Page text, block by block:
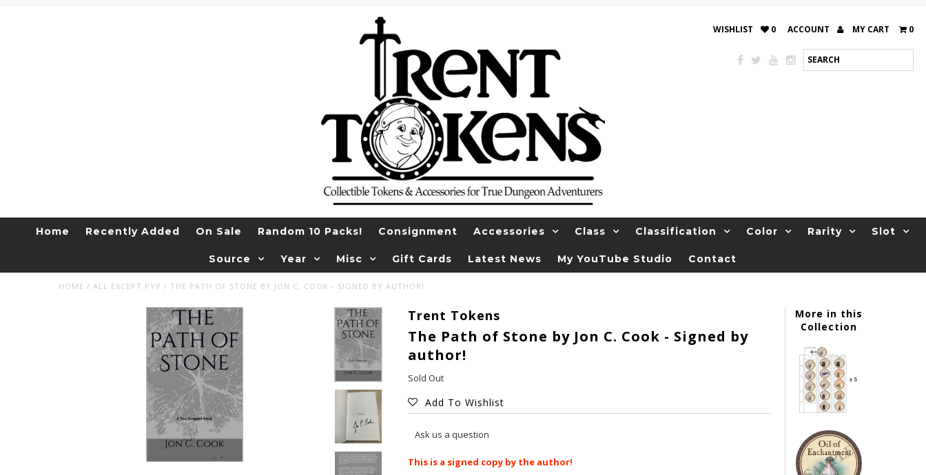
WISHLIST 0 ACCOUNT MY CART 0
Home Recently Added On Sale Random 10 Packs! Consignment Accessories Class Classification Color Rarity Slot
Source Year Misc Gift Cards Latest News My YouTube Studio Contact
HOME / ALL EXCEPT PYP / THE PATH OF STONE BY JON C. COOK - SIGNED BY AUTHOR!
Trent Tokens
The Path of Stone by Jon C. Cook - Signed by
author!
Sold Out
Add To Wishlist
Ask us a question
This is a signed copy by the author!
More in this
Collection